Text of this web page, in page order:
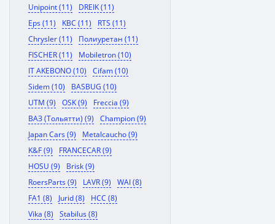
Unipoint (11)
DREIK (11)
Eps (11)
KBC (11)
RTS (11)
Chrysler (11)
Полиуретан (11)
FISCHER (11)
Mobiletron (10)
IT AKEBONO (10)
Cifam (10)
Sidem (10)
BASBUG (10)
UTM (9)
OSK (9)
Freccia (9)
ВАЗ (Тольятти) (9)
Champion (9)
Japan Cars (9)
Metalcaucho (9)
K&F (9)
FRANCECAR (9)
HOSU (9)
Brisk (9)
RoersParts (9)
LAVR (9)
WAI (8)
FA1 (8)
Jurid (8)
HCC (8)
Vika (8)
Stabilus (8)